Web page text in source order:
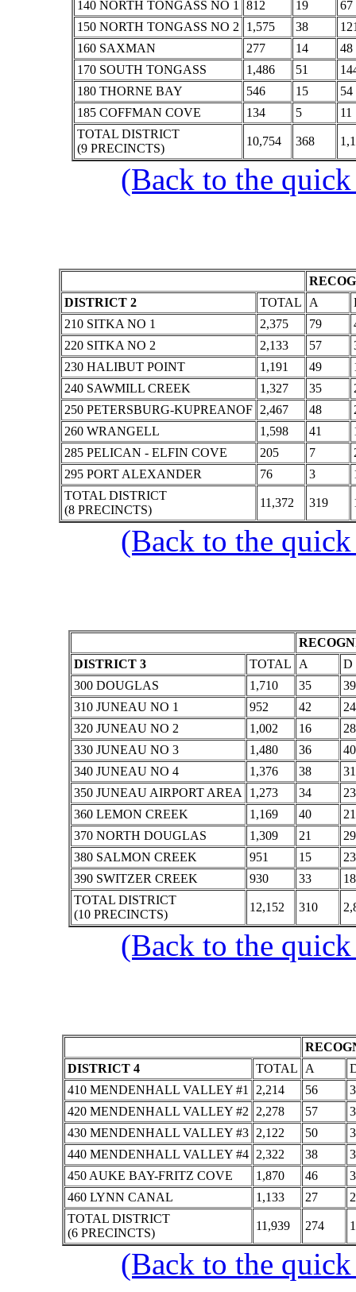
140 NORTH TONGASS NO 1
812 19
67
150 NORTH TONGASS NO 2
1,575 38
160 SAXMAN
277 14
48
170 SOUTH TONGASS
1,486 51
180 THORNE BAY
546 15
54
185 COFFMAN COVE
134 5
11
TOTAL DISTRICT
(9 PRECINCTS)
10,754 368
(Back to the
DISTRICT 2
TOTAL A
210 SITKA NO 1
2,375 79
220 SITKA NO 2
2,133 57
230 HALIBUT POINT
1,191 49
240 SAWMILL CREEK
1,327 35
250 PETERSBURG-KUPREANOF
2,467 48
260 WRANGELL
1,598 41
285 PELICAN - ELFIN COVE
205 7
295 PORT ALEXANDER
76 3
TOTAL DISTRICT
(8 PRECINCTS)
11,372 319
(Back to the
DISTRICT 3
TOTAL A
D
300 DOUGLAS
1,710 35
310 JUNEAU NO 1
952 42
320 JUNEAU NO 2
1,002 16
330 JUNEAU NO 3
1,480 36
340 JUNEAU NO 4
1,376 38
350 JUNEAU AIRPORT AREA
1,273 34
360 LEMON CREEK
1,169 40
370 NORTH DOUGLAS
1,309 21
380 SALMON CREEK
951 15
390 SWITZER CREEK
930 33
TOTAL DISTRICT
(10 PRECINCTS)
12,152 310
(Back to the
DISTRICT 4
TOTAL A
410 MENDENHALL VALLEY #1
2,214 56
420 MENDENHALL VALLEY #2
2,278 57
430 MENDENHALL VALLEY #3 2,122 50
440 MENDENHALL VALLEY #4 2,322 38
450 AUKE BAY-FRITZ COVE
1,870 46
460 LYNN CANAL
1,133 27
TOTAL DISTRICT
(6 PRECINCTS)
11,939 274
(Back to the